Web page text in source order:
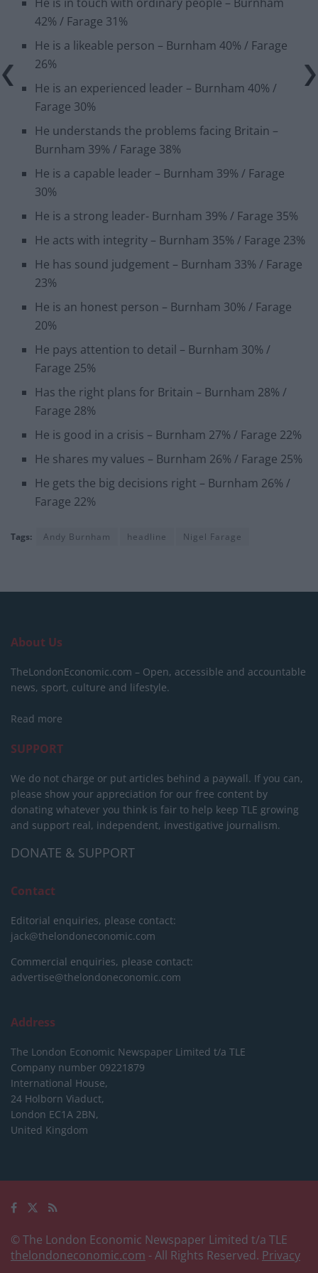
42% / Farage 31%
He is a likeable person – Burnham 40% / Farage
26%
He is an experienced leader – Burnham 40% /
Farage 30%
He understands the problems facing Britain –
Burnham 39% / Farage 38%
He is a capable leader – Burnham 39% / Farage
30%
He is a strong leader- Burnham 39% / Farage 35%
He acts with integrity – Burnham 35% / Farage 23%
He has sound judgement – Burnham 33% / Farage
23%
He is an honest person – Burnham 30% / Farage
20%
He pays attention to detail – Burnham 30% /
Farage 25%
Has the right plans for Britain – Burnham 28% /
Farage 28%
He is good in a crisis – Burnham 27% / Farage 22%
He shares my values – Burnham 26% / Farage 25%
He gets the big decisions right – Burnham 26% /
Farage 22%
Tags: Andy Burnham headline Nigel Farage
About Us
TheLondonEconomic.com – Open, accessible and accountable
news, sport, culture and lifestyle.
Read more
SUPPORT
We do not charge or put articles behind a paywall. If you can,
please show your appreciation for our free content by
donating whatever you think is fair to help keep TLE growing
and support real, independent, investigative journalism.
DONATE & SUPPORT
Contact
Editorial enquiries, please contact:
jack@thelondoneconomic.com
Commercial enquiries, please contact:
advertise@thelondoneconomic.com
Address
The London Economic Newspaper Limited t/a TLE
Company number 09221879
International House,
24 Holborn Viaduct,
London EC1A 2BN,
United Kingdom
© The London Economic Newspaper Limited t/a TLE
thelondoneconomic.com - All Rights Reserved. Privacy